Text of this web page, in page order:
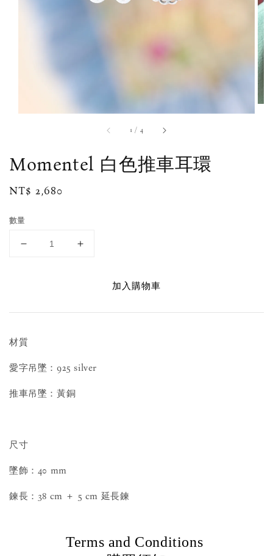
1 / 4
Momentel 白色推車耳環
Regular
NT$ 2,680
數量
加入購物車
材質
愛字吊墜：925 silver
推車吊墜：黃銅
尺寸
墜飾：40 mm
鍊長：38 cm ＋ 5 cm 延長鍊
Terms and Conditions